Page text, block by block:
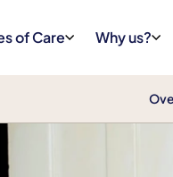
of Care Why us?